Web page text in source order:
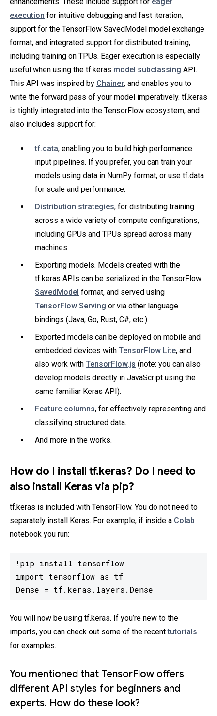
execution for intuitive debugging and fast iteration,
support for the TensorFlow SavedModel model exchange
format, and integrated support for distributed training,
including training on TPUs. Eager execution is especially
useful when using the tf.keras model subclassing API.
This API was inspired by Chainer, and enables you to
write the forward pass of your model imperatively. tf.keras
is tightly integrated into the TensorFlow ecosystem, and
also includes support for:
tf.data, enabling you to build high performance
input pipelines. If you prefer, you can train your
models using data in NumPy format, or use tf.data
for scale and performance.
Distribution strategies, for distributing training
across a wide variety of compute configurations,
including GPUs and TPUs spread across many
machines.
Exporting models. Models created with the
tf.keras APIs can be serialized in the TensorFlow
SavedModel format, and served using
TensorFlow Serving or via other language
bindings (Java, Go, Rust, C#, etc.).
Exported models can be deployed on mobile and
embedded devices with TensorFlow Lite, and
also work with TensorFlow.js (note: you can also
develop models directly in JavaScript using the
same familiar Keras API).
Feature columns, for effectively representing and
classifying structured data.
And more in the works.
How do I install tf.keras? Do I need to
also install Keras via pip?
tf.keras is included with TensorFlow. You do not need to
separately install Keras. For example, if inside a Colab
notebook you run:
!pip install tensorflow
import tensorflow as tf
Dense = tf.keras.layers.Dense
You will now be using tf.keras. If you’re new to the
imports, you can check out some of the recenttutorials
for examples.
You mentioned that TensorFlow offers
different API styles for beginners and
experts. How do these look?